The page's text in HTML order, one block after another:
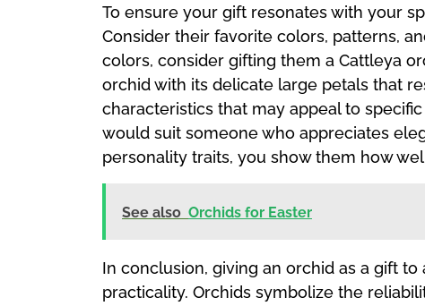
To ensure your gift resonates with your
Consider their favorite colors, patterns,
colors, consider gifting them a Cattleya
orchid with its delicate large petals that
characteristics that may appeal to
would suit someone who appreciates
personality traits, you show them how
See also Orchids for Easter
In conclusion, giving an orchid as a gift
practicality. Orchids symbolize the